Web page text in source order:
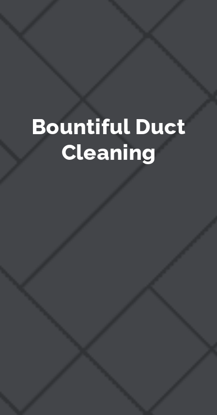
Bountiful Duct
Cleaning